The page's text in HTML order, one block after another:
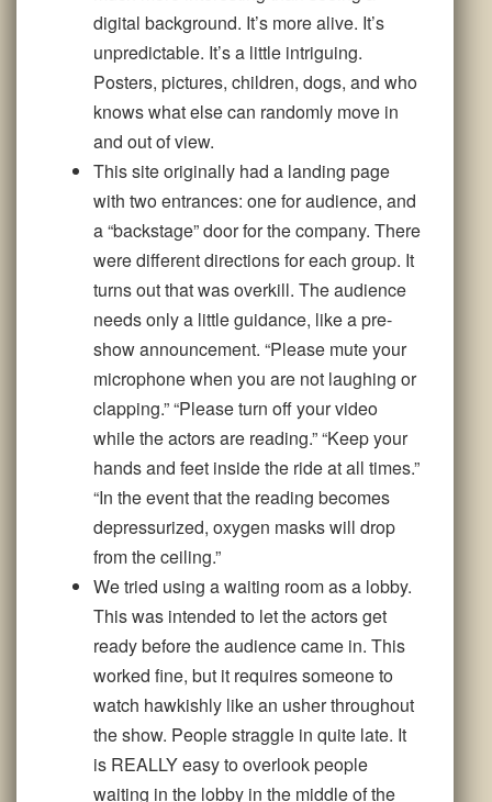
digital background. It’s more alive. It’s
unpredictable. It’s a little intriguing.
Posters, pictures, children, dogs, and who
knows what else can randomly move in
and out of view.
This site originally had a landing page
with two entrances: one for audience, and
a “backstage” door for the company. There
were different directions for each group. It
turns out that was overkill. The audience
needs only a little guidance, like a pre-
show announcement. “Please mute your
microphone when you are not laughing or
clapping.” “Please turn off your video
while the actors are reading.” “Keep your
hands and feet inside the ride at all times.”
“In the event that the reading becomes
depressurized, oxygen masks will drop
from the ceiling.”
We tried using a waiting room as a lobby.
This was intended to let the actors get
ready before the audience came in. This
worked fine, but it requires someone to
watch hawkishly like an usher throughout
the show. People straggle in quite late. It
is REALLY easy to overlook people
waiting in the lobby in the middle of the